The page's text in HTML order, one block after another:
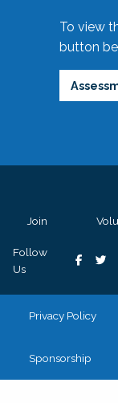
To view
button
Join
Follow
Us
Privacy Policy
Sponsorship